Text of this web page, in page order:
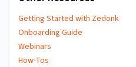
Getting Started with Zedonk
Onboarding Guide
Webinars
How-Tos